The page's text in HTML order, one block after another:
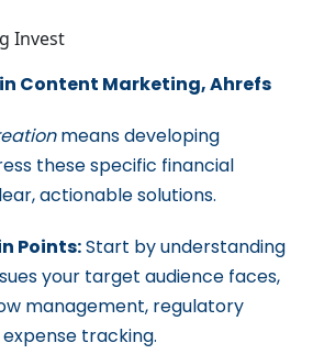
Content Marketing, Ahrefs
means developing
these specific financial
actionable solutions.
Points:Start by understanding
your target audience faces,
management, regulatory
tracking.